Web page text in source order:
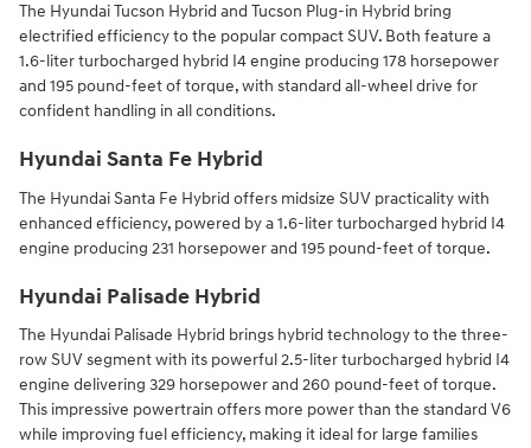
The Hyundai Tucson Hybrid and Tucson Plug-in Hybrid bring
electrified efficiency to the popular compact SUV. Both feature a
1.6-liter turbocharged hybrid I4 engine producing 178 horsepower
and 195 pound-feet of torque, with standard all-wheel drive for
confident handling in all conditions.
Hyundai Santa Fe Hybrid
The Hyundai Santa Fe Hybrid offers midsize SUV practicality with
enhanced efficiency, powered by a 1.6-liter turbocharged hybrid I4
engine producing 231 horsepower and 195 pound-feet of torque.
Hyundai Palisade Hybrid
The Hyundai Palisade Hybrid brings hybrid technology to the three-
row SUV segment with its powerful 2.5-liter turbocharged hybrid I4
engine delivering 329 horsepower and 260 pound-feet of torque.
This impressive powertrain offers more power than the standard V6
while improving fuel efficiency, making it ideal for large families